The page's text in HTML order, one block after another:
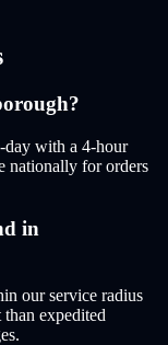
day with a 4-hour
nationally for orders
in
our service radius
expedited